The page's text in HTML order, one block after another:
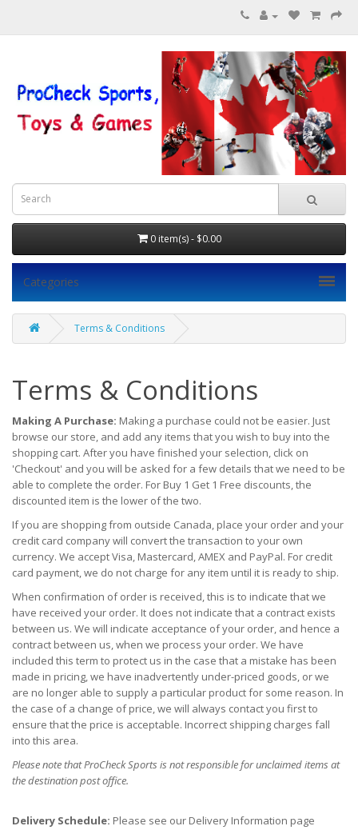
0 item(s) - $0.00
Categories
Terms & Conditions
Terms & Conditions
Making A Purchase: Making a purchase could not be easier. Just
browse our store, and add any items that you wish to buy into the
shopping cart. After you have finished your selection, click on
'Checkout' and you will be asked for a few details that we need to be
able to complete the order. For Buy 1 Get 1 Free discounts, the
discounted item is the lower of the two.
If you are shopping from outside Canada, place your order and your
credit card company will convert the transaction to your own
currency. We accept Visa, Mastercard, AMEX and PayPal. For credit
card payment, we do not charge for any item until it is ready to ship.
When confirmation of order is received, this is to indicate that we
have received your order. It does not indicate that a contract exists
between us. We will indicate acceptance of your order, and hence a
contract between us, when we process your order. We have
included this term to protect us in the case that a mistake has been
made in pricing, we have inadvertently under-priced goods, or we
are no longer able to supply a particular product for some reason. In
the case of a change of price, we will always contact you first to
ensure that the price is acceptable. Incorrect shipping charges fall
into this area.
Please note that ProCheck Sports is not responsible for unclaimed items at
the destination post office.
Delivery Schedule: Please see our Delivery Information page